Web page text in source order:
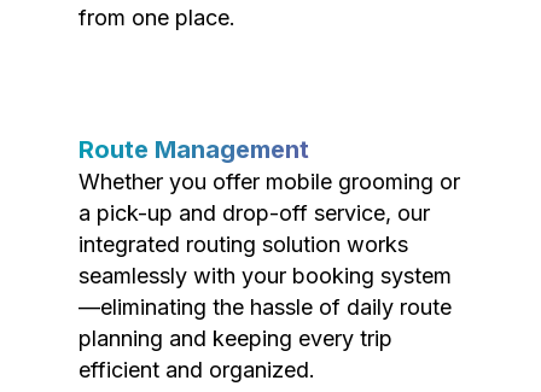
from one place.
Route Management
Whether you offer mobile grooming or
a pick-up and drop-off service, our
integrated routing solution works
seamlessly with your booking system
—eliminating the hassle of daily route
planning and keeping every trip
efficient and organized.